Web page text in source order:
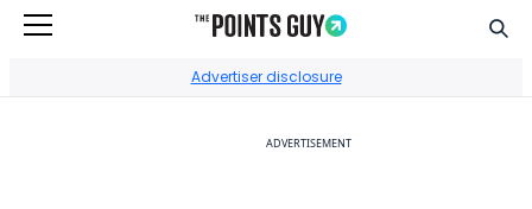
Advertiser disclosure
ADVERTISEMENT